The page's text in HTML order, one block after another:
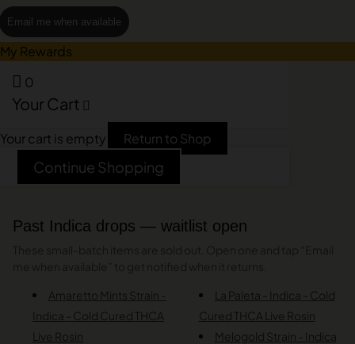
Email me when available
My Rewards
0
Your Cart
Your cart is empty Return to Shop
Continue Shopping
Past Indica drops — waitlist open
Amaretto Mints Strain -
Indica - Cold Cured THCA
Live Rosin
La Paleta - Indica - Cold
Cured THCA Live Rosin
Melogold Strain - Indica